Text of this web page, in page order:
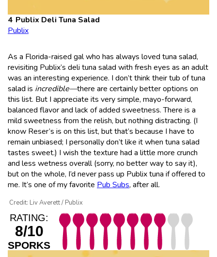
Publix Deli Tuna Salad
Publix
As a Florida-raised gal who has always loved tuna salad,
revisiting Publix’s deli tuna salad with fresh eyes as an adult
was an interesting experience. I don’t think their tub of tuna
salad is incredible—there are certainly better options on
this list. But I appreciate its very simple, mayo-forward,
balanced flavor and lack of added sweetness. There is a
mild sweetness from the relish, but nothing distracting. (I
know Reser’s is on this list, but that’s because I have to
remain unbiased; I personally don’t like it when tuna salad
tastes sweet.) I wish the texture had a little more crunch
and less wetness overall (sorry, no better way to say it),
but on the whole, I’d never pass up Publix tuna if offered to
me. It’s one of my favorite Pub Subs, after all.
Credit: Liv Averett / Publix
RATING:
8/10
SPORKS